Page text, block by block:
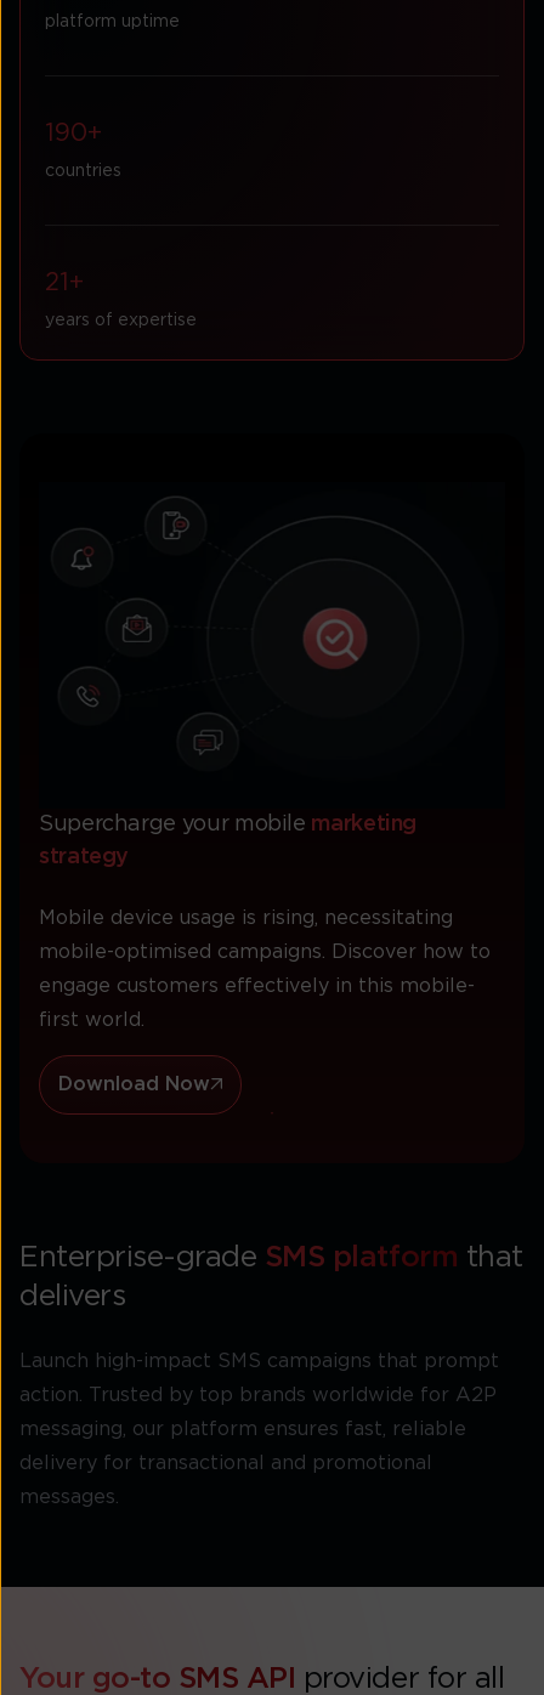
platform uptime
190+
countries
21+
years of expertise
Supercharge your mobile marketing
strategy
Mobile device usage is rising, necessitating
mobile-optimised campaigns. Discover how to
engage customers effectively in this mobile-
first world.
Download Now
Enterprise-grade SMS platform that
delivers
Launch high-impact SMS campaigns that prompt
action. Trusted by top brands worldwide for A2P
messaging, our platform ensures fast, reliable
delivery for transactional and promotional
messages.
Your go-to SMS API
provider for all